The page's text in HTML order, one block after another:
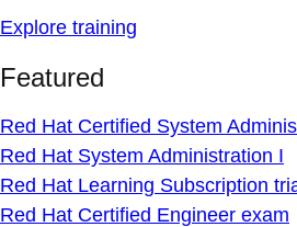
Explore training
Featured
Red Hat Certified System
Red Hat System Administration I
Red Hat Learning Subscription
Red Hat Certified Engineer exam